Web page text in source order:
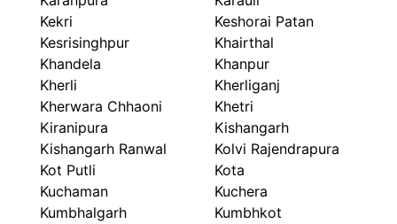
Kekri
Keshorai Patan
Kesrisinghpur
Khairthal
Khandela
Khanpur
Kherli
Kherliganj
Kherwara Chhaoni
Khetri
Kiranipura
Kishangarh
Kishangarh Ranwal
Kolvi Rajendrapura
Kot Putli
Kota
Kuchaman
Kuchera
Kumbhalgarh
Kumbhkot